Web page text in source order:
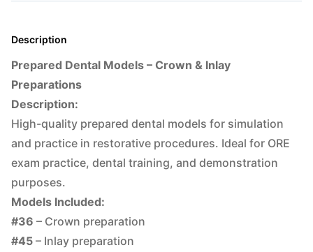
Description
Prepared Dental Models – Crown & Inlay
Preparations
Description:
High-quality prepared dental models for simulation
and practice in restorative procedures. Ideal for ORE
exam practice, dental training, and demonstration
purposes.
Models Included:
#36 – Crown preparation
#45 – Inlay preparation